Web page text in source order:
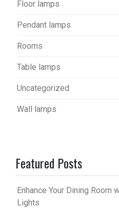
Floor lamps
Pendant lamps
Rooms
Table lamps
Uncategorized
Wall lamps
Featured Posts
Enhance Your Dining Room
Lights